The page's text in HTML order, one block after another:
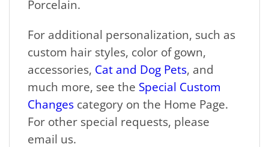
Porcelain.
For additional personalization, such as
custom hair styles, color of gown,
accessories, Cat and Dog Pets, and
much more, see the Special Custom
Changes category on the Home Page.
For other special requests, please
email us.